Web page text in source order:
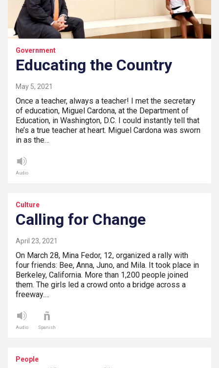
Government
Educating the Country
May 5, 2021
Once a teacher, always a teacher! I met the secretary
of education, Miguel Cardona, at the Department of
Education, in Washington, D.C. I could instantly tell that
he’s a true teacher at heart. Miguel Cardona was sworn
in as the…
Audio
Culture
Calling for Change
April 23, 2021
On March 28, Mina Fedor, 12, organized a rally with
four friends: Bee, Anna, Juno, and Mila. It took place in
Berkeley, California. More than 1,200 people joined
them. The girls led a crowd onto a bridge across a
freeway.…
Audio Spanish
People